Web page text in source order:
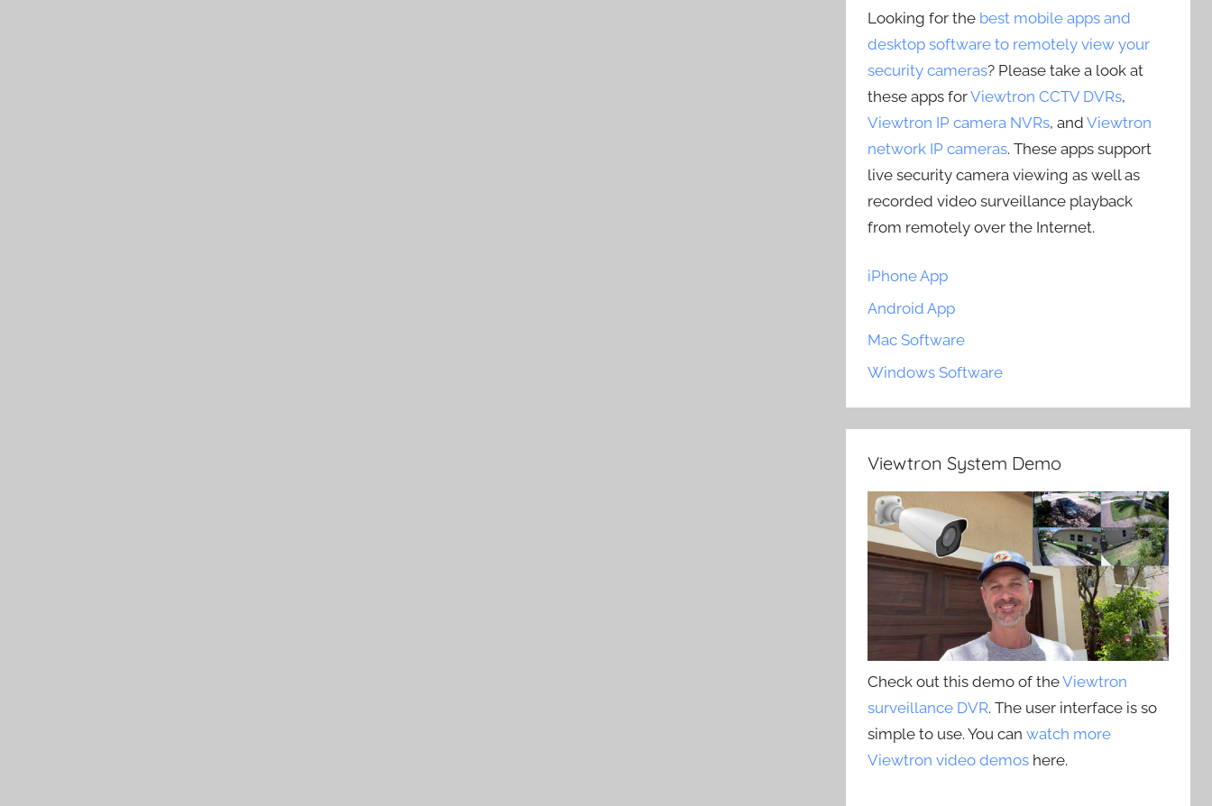
Looking for the best mobile apps and
desktop software to remotely view your
security cameras? Please take a look at
these apps forViewtron CCTV DVRs,
Viewtron IP camera NVRs, andViewtron
network IP cameras. These apps support
live security camera viewing as well as
recorded video surveillance playback
from remotely over the Internet.
iPhone App
Android App
Mac Software
Windows Software
Viewtron System Demo
Check out this demo of theViewtron
surveillance DVR. The user interface is so
simple to use. You canwatch more
Viewtron video demos here.